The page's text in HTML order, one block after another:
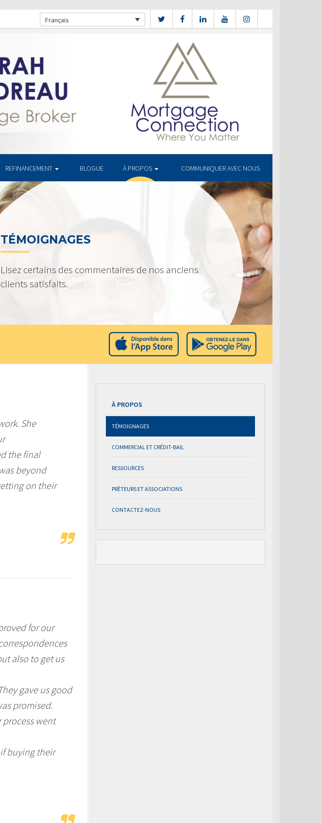
Français
REFINANCEMENT BLOGUE À PROPOS COMMUNIQUER AVEC NOUS
TÉMOIGNAGES
Lisez certains des commentaires de nos anciens
clients satisfaits.
She
the final
beyond
on their
for our
also to get us
gave us good
promised.
went
buying their
À PROPOS
TÉMOIGNAGES
COMMERCIAL ET CRÉDIT-BAIL
RESSOURCES
PRÊTEURS ET ASSOCIATIONS
CONTACTEZ-NOUS